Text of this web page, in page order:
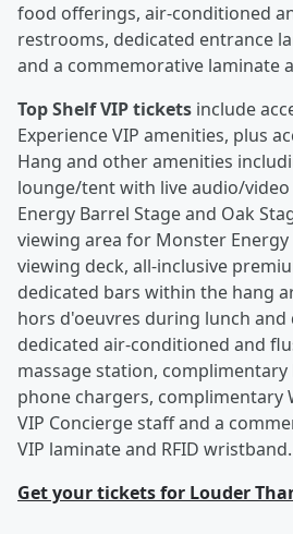
food offerings, air-conditioned
restrooms, dedicated entrance
and a commemorative laminate
Top Shelf VIP tickets include
Experience VIP amenities, plus
Hang and other amenities
lounge/tent with live audio/
Energy Barrel Stage and Oak
viewing area for Monster Energy
viewing deck, all-inclusive
dedicated bars within the hang
hors d'oeuvres during lunch
dedicated air-conditioned and
massage station,
phone chargers, complimentary
VIP Concierge staff and a
VIP laminate and RFID wristband.
Get your tickets for Louder